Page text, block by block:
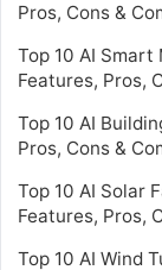
Pros, Cons &
Top 10 AI
Features, Pros,
Top 10 AI
Pros, Cons &
Top 10 AI Solar
Features, Pros,
Top 10 AI Wind